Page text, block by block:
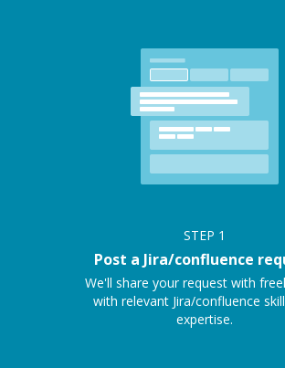
STEP 1
Post a Jira/confluence
We'll share your request with
with relevant Jira/confluence
expertise.